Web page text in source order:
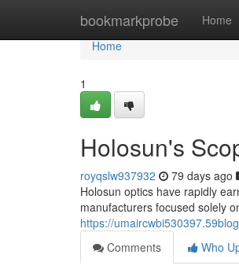
bookmarkprobe Home
Home
Home
1
Holosun's
royqslw937932 79 days ago
Holosun optics have rapidly
manufacturers focused solely
https://
Comments
Who